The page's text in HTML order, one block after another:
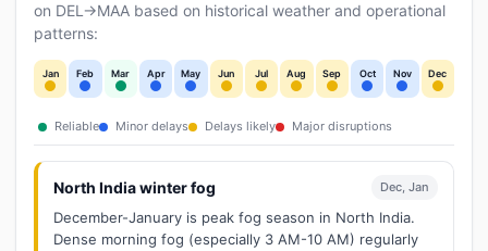
on DEL→MAA based on historical weather and operational
patterns:
Jan Feb Mar Apr May Jun Jul Aug Sep Oct Nov Dec
Reliable Minor delays Delays likely Major disruptions
North India winter fog Dec, Jan
December-January is peak fog season in North India.
Dense morning fog (especially 3 AM-10 AM) regularly